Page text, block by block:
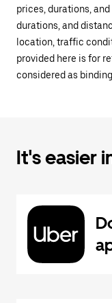
prices, durations,
durations, and
location, traffic
provided here is for
considered as binding.
It's easier